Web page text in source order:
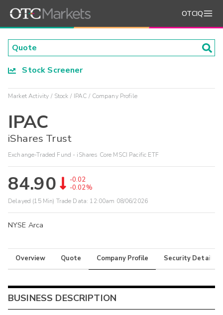
OTCIQ
Stock Screener
Market Activity Stock IPAC Company Profile
IPAC
iShares Trust
Exchange-Traded Fund - iShares Core MSCI Pacific ETF
84.90
-0.02
-0.02%
Delayed (15 Min) Trade Data: 12:00am 08/06/2026
NYSE Arca
Overview Quote Company Profile Security Details
BUSINESS DESCRIPTION